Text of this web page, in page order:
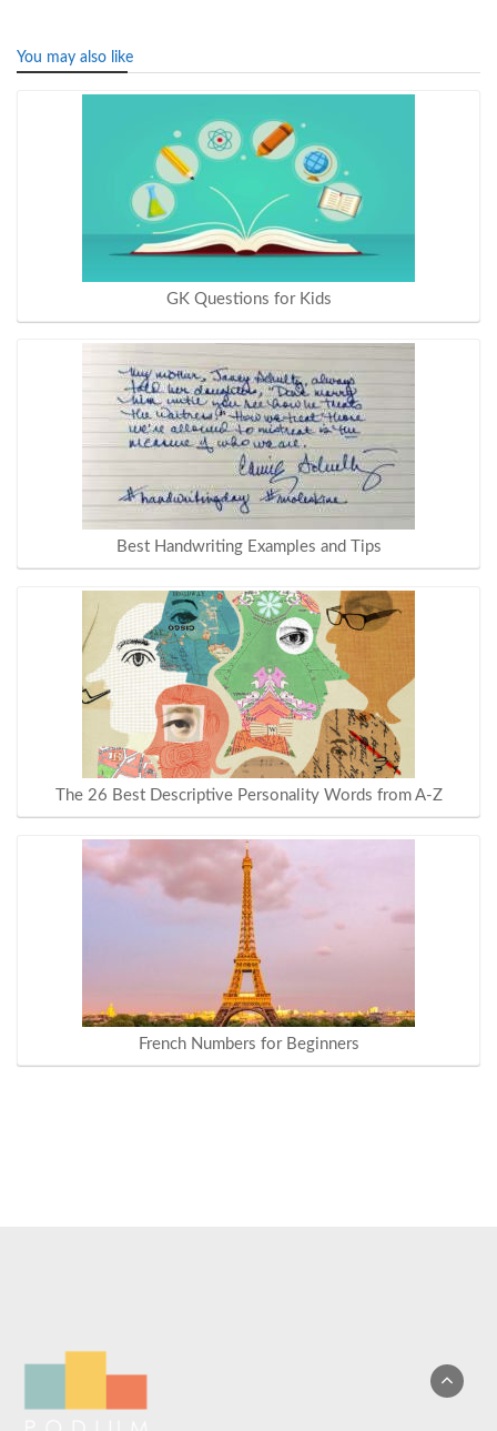
You may also like
GK Questions for Kids
Best Handwriting Examples and Tips
The 26 Best Descriptive Personality Words from A-Z
French Numbers for Beginners